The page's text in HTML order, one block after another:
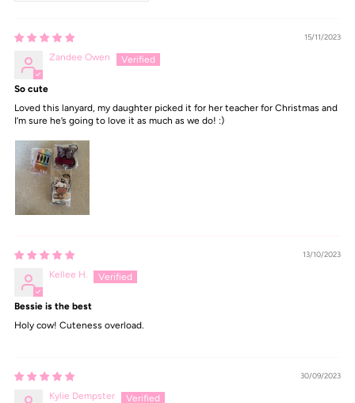
15/11/2023
Zandee Owen
So cute
Loved this lanyard, my daughter picked it for her teacher for Christmas and
I’m sure he’s going to love it as much as we do! :)
13/10/2023
Kellee H.
Bessie is the best
Holy cow! Cuteness overload.
30/09/2023
Kylie Dempster